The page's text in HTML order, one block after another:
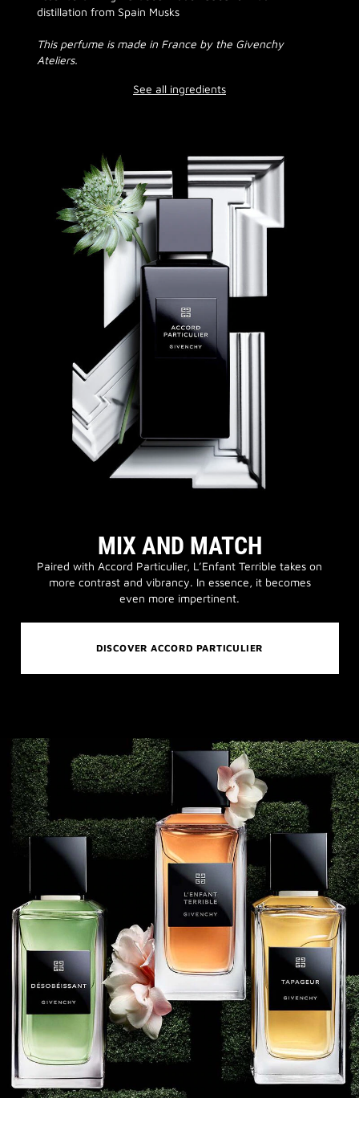
distillation from Spain Musks
This perfume is made in France by the Givenchy
Ateliers.
See all ingredients
MIX AND MATCH
Paired with Accord Particulier, L’Enfant Terrible takes on
more contrast and vibrancy. In essence, it becomes
even more impertinent.
DISCOVER ACCORD PARTICULIER